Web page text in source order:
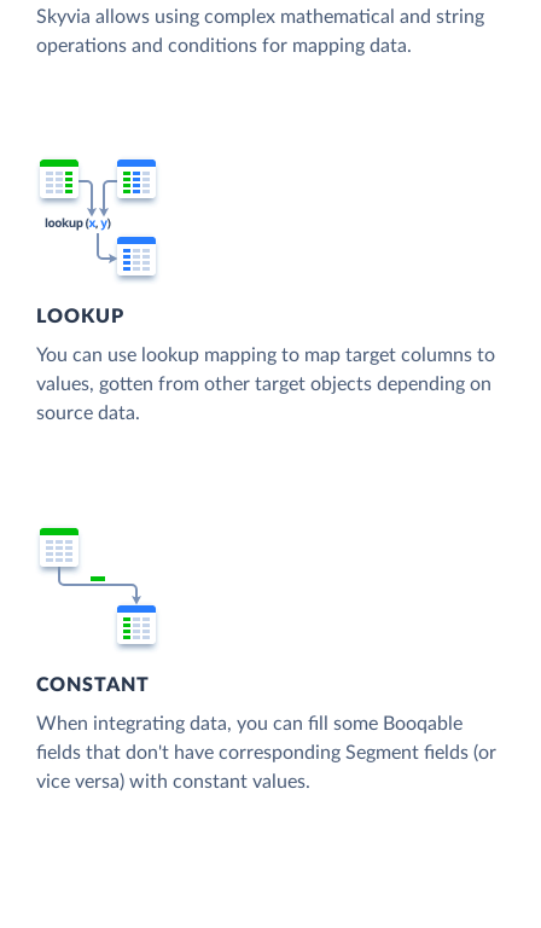
Skyvia allows using complex mathematical and string
operations and conditions for mapping data.
LOOKUP
You can use lookup mapping to map target columns to
values, gotten from other target objects depending on
source data.
CONSTANT
When integrating data, you can fill some Booqable
fields that don't have corresponding Segment fields (or
vice versa) with constant values.